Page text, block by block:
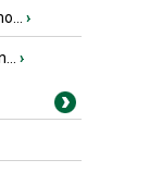
›
›